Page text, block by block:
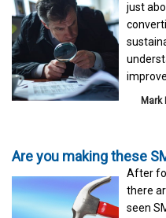
just
Mark
Are you making these
After
there
seen